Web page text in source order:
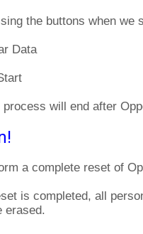
the buttons when we
Data
process will end after
a complete reset of
is completed, all
erased.